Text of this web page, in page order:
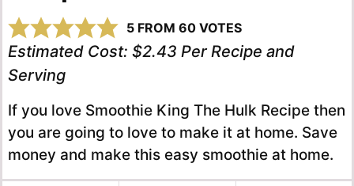
5 FROM 60 VOTES
Estimated Cost: $2.43 Per Recipe and
Serving
If you love Smoothie King The Hulk Recipe then
you are going to love to make it at home. Save
money and make this easy smoothie at home.